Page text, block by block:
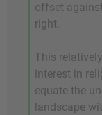
offset
right.
This
interest in
equate the
landscape